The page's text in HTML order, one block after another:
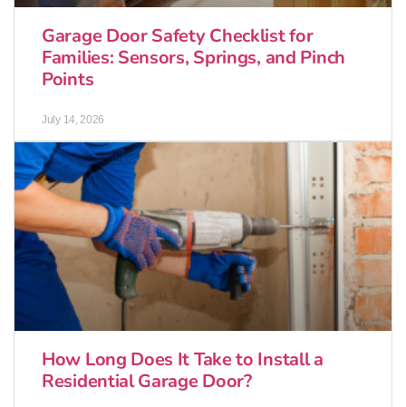
Garage Door Safety Checklist for
Families: Sensors, Springs, and Pinch
Points
July 14, 2026
How Long Does It Take to Install a
Residential Garage Door?